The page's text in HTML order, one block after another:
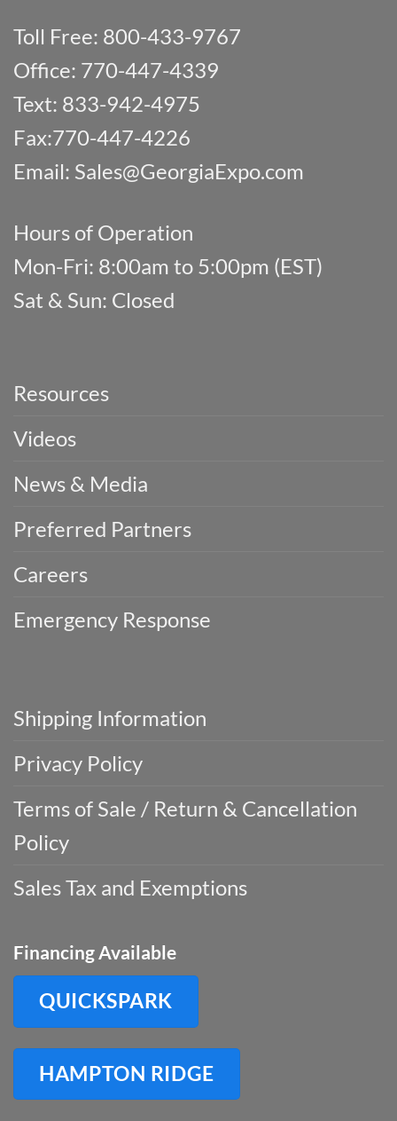
Toll Free: 800-433-9767
Office: 770-447-4339
Text: 833-942-4975
Fax:770-447-4226
Email: Sales@GeorgiaExpo.com
Hours of Operation
Mon-Fri: 8:00am to 5:00pm (EST)
Sat & Sun: Closed
Resources
Videos
News & Media
Preferred Partners
Careers
Emergency Response
Shipping Information
Privacy Policy
Terms of Sale / Return & Cancellation
Policy
Sales Tax and Exemptions
Financing Available
QUICKSPARK
HAMPTON RIDGE